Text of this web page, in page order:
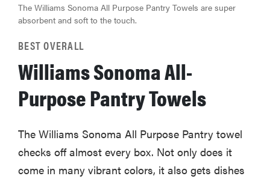
The Williams Sonoma All Purpose Pantry Towels are super
absorbent and soft to the touch.
BEST OVERALL
Williams Sonoma All-
Purpose Pantry Towels
The Williams Sonoma All Purpose Pantry towel
checks off almost every box. Not only does it
come in many vibrant colors, it also gets dishes